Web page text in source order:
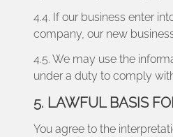
4.4. If our business enter
company, our new
4.5. We may use the
under a duty to comply
5. LAWFUL BASIS
You agree to the